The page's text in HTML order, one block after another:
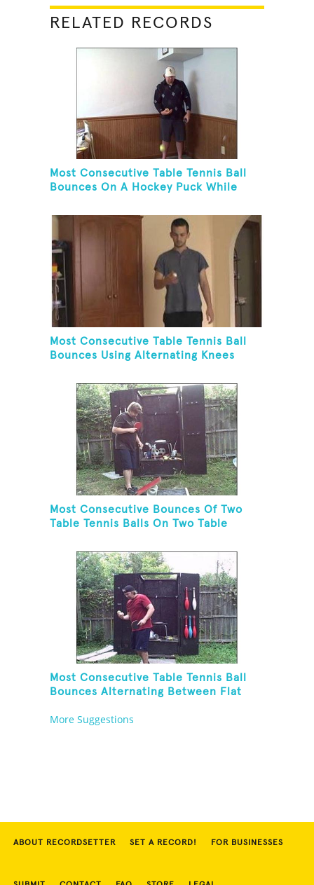
RELATED RECORDS
Most Consecutive Table Tennis Ball
Bounces On A Hockey Puck While
Hand
Most Consecutive Table Tennis Ball
Bounces Using Alternating Knees
Most Consecutive Bounces Of Two
Table Tennis Balls On Two Table
Rola Bola
Most Consecutive Table Tennis Ball
Bounces Alternating Between Flat
Paddle While Juggling Two Tennis
More Suggestions
ABOUT RECORDSETTER SET A RECORD! FOR BUSINESSES